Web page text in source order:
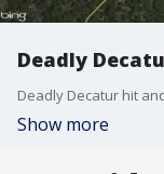
Deadly
Deadly Decatur hit
Show more